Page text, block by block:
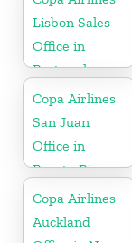
Lisbon Sales
Office in
Portugal
Copa Airlines
San Juan
Office in
Puerto Rico
Copa Airlines
Auckland